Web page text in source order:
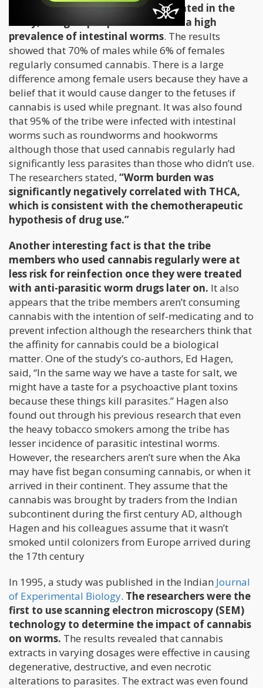
400 members of adult Aka participated in the
study; this group in particular have a high
prevalence of intestinal worms. The results
showed that 70% of males while 6% of females
regularly consumed cannabis. There is a large
difference among female users because they have a
belief that it would cause danger to the fetuses if
cannabis is used while pregnant. It was also found
that 95% of the tribe were infected with intestinal
worms such as roundworms and hookworms
although those that used cannabis regularly had
significantly less parasites than those who didn’t use.
The researchers stated, “Worm burden was
significantly negatively correlated with THCA,
which is consistent with the chemotherapeutic
hypothesis of drug use.”
Another interesting fact is that the tribe
members who used cannabis regularly were at
less risk for reinfection once they were treated
with anti-parasitic worm drugs later on. It also
appears that the tribe members aren’t consuming
cannabis with the intention of self-medicating and to
prevent infection although the researchers think that
the affinity for cannabis could be a biological
matter. One of the study’s co-authors, Ed Hagen,
said, “In the same way we have a taste for salt, we
might have a taste for a psychoactive plant toxins
because these things kill parasites.” Hagen also
found out through his previous research that even
the heavy tobacco smokers among the tribe has
lesser incidence of parasitic intestinal worms.
However, the researchers aren’t sure when the Aka
may have fist began consuming cannabis, or when it
arrived in their continent. They assume that the
cannabis was brought by traders from the Indian
subcontinent during the first century AD, although
Hagen and his colleagues assume that it wasn’t
smoked until colonizers from Europe arrived during
the 17th century
In 1995, a study was published in the Indian Journal
of Experimental Biology. The researchers were the
first to use scanning electron microscopy (SEM)
technology to determine the impact of cannabis
on worms. The results revealed that cannabis
extracts in varying dosages were effective in causing
degenerative, destructive, and even necrotic
alterations to parasites. The extract was even found